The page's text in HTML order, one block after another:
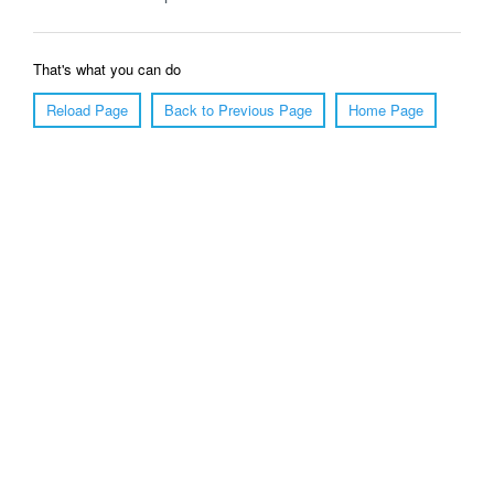
That's what you can do
Reload Page
Back to Previous Page Home Page